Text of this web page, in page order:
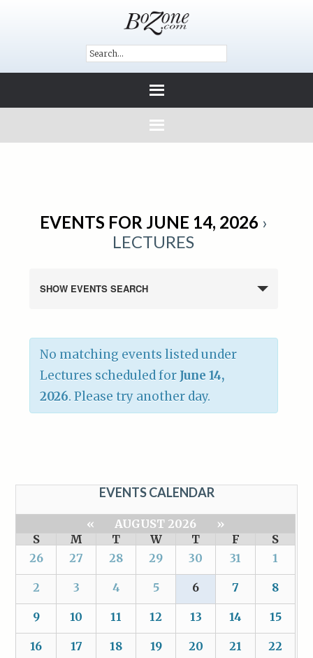
EVENTS FOR JUNE 14, 2026 ›
LECTURES
SHOW EVENTS SEARCH
No matching events listed under
Lectures scheduled for June 14,
2026. Please try another day.
EVENTS CALENDAR
« AUGUST 2026
»
S
M T W T F
S
26
27 28 29 30 31 1
2 3 4 5 6 7 8
9 10 11 12 13 14 15
16 17 18 19 20 21 22